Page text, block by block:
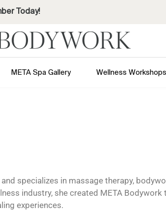
Today!
META Spa Gallery Wellness Workshops
specializes in massage therapy,
industry, she created META
experiences.